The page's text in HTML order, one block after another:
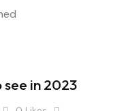
in 2023